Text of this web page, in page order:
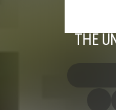
THE